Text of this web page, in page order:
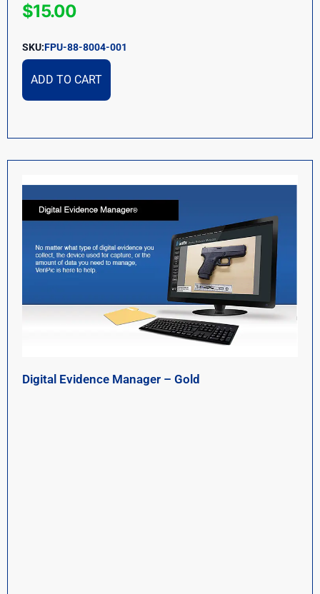
$15.00
SKU:FPU-88-8004-001
ADD TO CART
Digital Evidence Manager – Gold